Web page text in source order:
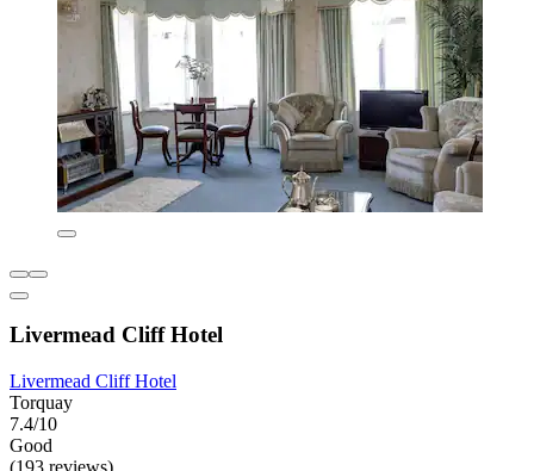
Livermead Cliff Hotel
Livermead Cliff Hotel
Torquay
7.4/10
Good